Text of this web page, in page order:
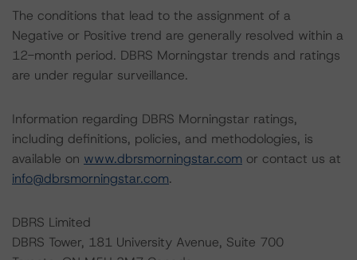
The conditions that lead to the assignment of a
Negative or Positive trend are generally resolved within a
12-month period. DBRS Morningstar trends and ratings
are under regular surveillance.
Information regarding DBRS Morningstar ratings,
including definitions, policies, and methodologies, is
available on www.dbrsmorningstar.com or contact us at
info@dbrsmorningstar.com.
DBRS Limited
DBRS Tower, 181 University Avenue, Suite 700